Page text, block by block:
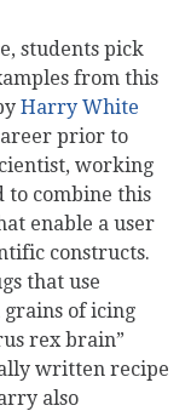
students pick
from this
Harry White
prior to
working
to combine this
enable a user
constructs.
that use
of icing
rex brain”
written recipe
also